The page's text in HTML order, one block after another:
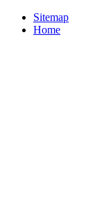
Sitemap
Home